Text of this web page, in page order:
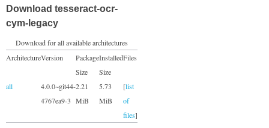
Download tesseract-ocr-
cym-legacy
Download for all available architectures
ArchitectureVersion
Package
Size
Installed
Size
Files
all
4.0.0~git44-
4767ea9-3
2.21
MiB
5.73
MiB
[list
of
files]